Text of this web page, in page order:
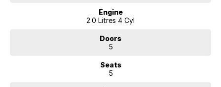
Engine
2.0 Litres 4 Cyl
Doors
5
Seats
5